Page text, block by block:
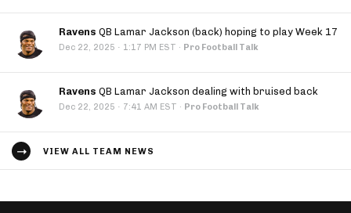
Ravens QB Lamar Jackson (back) hoping to play Week 17
Dec 22, 2025 · 1:17 PM EST · Pro Football Talk
Ravens QB Lamar Jackson dealing with bruised back
Dec 22, 2025 · 7:41 AM EST · Pro Football Talk
VIEW ALL TEAM NEWS